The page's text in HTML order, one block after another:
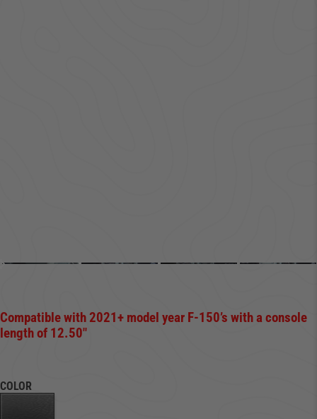
Compatible with 2021+ model year F-150’s with aconsole
length of 12.50″
COLOR